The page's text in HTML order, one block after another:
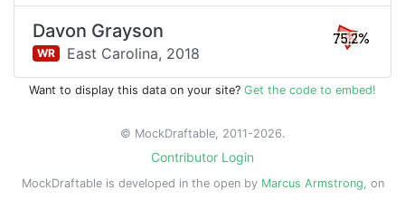
Davon Grayson
WR East Carolina, 2018
75.2%
Want to display this data on your site? Get the code to embed!
© MockDraftable, 2011-2026.
Contributor Login
MockDraftable is developed in the open by Marcus Armstrong, on